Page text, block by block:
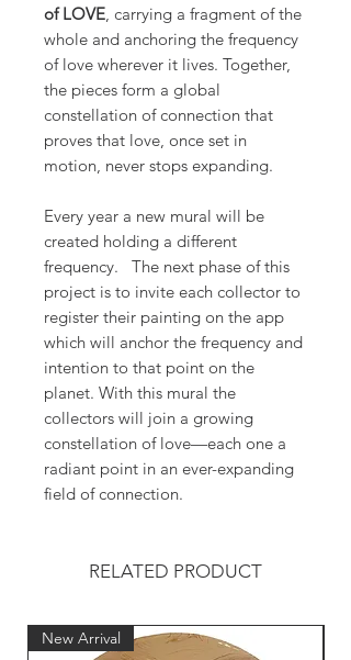
of LOVE, carrying a fragment of the
whole and anchoring the frequency
of love wherever it lives. Together,
the pieces form a global
constellation of connection that
proves that love, once set in
motion, never stops expanding.
Every year a new mural will be
created holding a different
frequency. The next phase of this
project is to invite each collector to
register their painting on the app
which will anchor the frequency and
intention to that point on the
planet. With this mural the
collectors will join a growing
constellation of love—each one a
radiant point in an ever-expanding
field of connection.
RELATED PRODUCT
New Arrival